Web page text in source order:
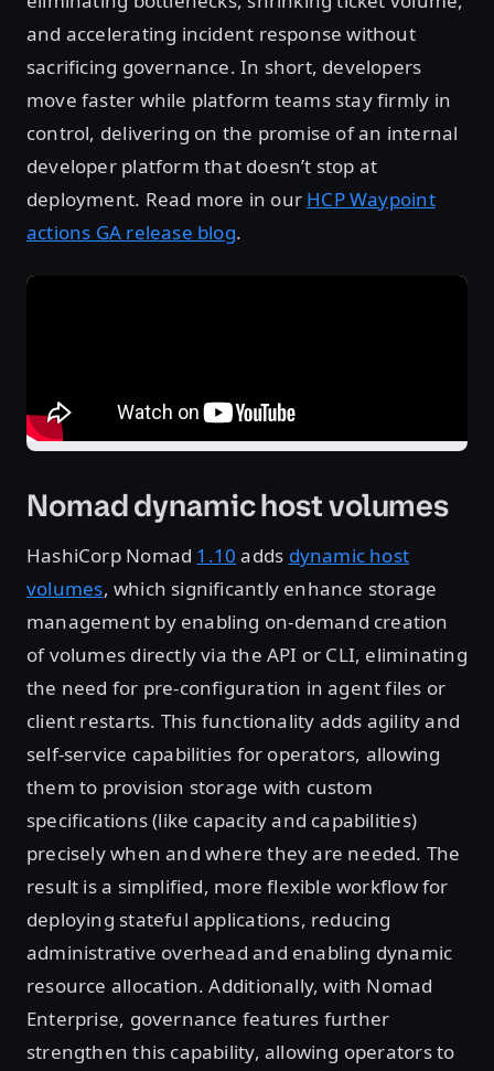
and accelerating incident response without
sacrificing governance. In short, developers
move faster while platform teams stay firmly in
control, delivering on the promise of an internal
developer platform that doesn’t stop at
deployment. Read more in our HCP Waypoint
actions GA release blog.
Nomad dynamic host volumes
HashiCorp Nomad 1.10 adds dynamic host
volumes, which significantly enhance storage
management by enabling on-demand creation
of volumes directly via the API or CLI, eliminating
the need for pre-configuration in agent files or
client restarts. This functionality adds agility and
self-service capabilities for operators, allowing
them to provision storage with custom
specifications (like capacity and capabilities)
precisely when and where they are needed. The
result is a simplified, more flexible workflow for
deploying stateful applications, reducing
administrative overhead and enabling dynamic
resource allocation. Additionally, with Nomad
Enterprise, governance features further
strengthen this capability, allowing operators to